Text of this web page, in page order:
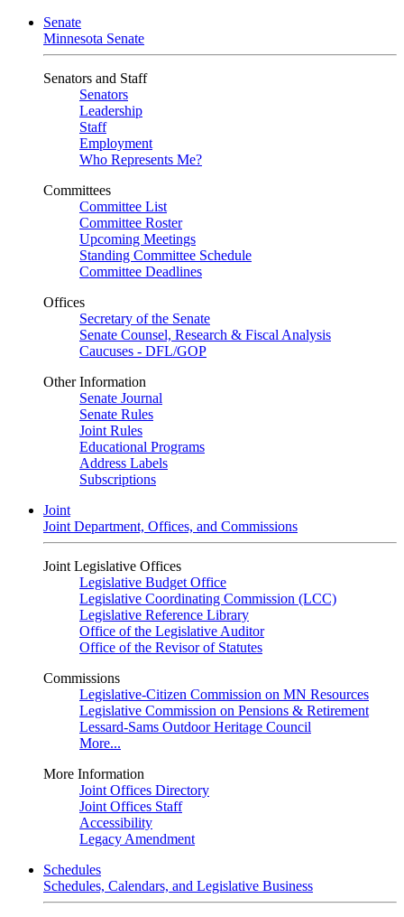
Senate
Minnesota Senate
Senators and Staff
Senators
Leadership
Staff
Employment
Who Represents Me?
Committees
Committee List
Committee Roster
Upcoming Meetings
Standing Committee Schedule
Committee Deadlines
Offices
Secretary of the Senate
Senate Counsel, Research & Fiscal Analysis
Caucuses - DFL/GOP
Other Information
Senate Journal
Senate Rules
Joint Rules
Educational Programs
Address Labels
Subscriptions
Joint
Joint Department, Offices, and Commissions
Joint Legislative Offices
Legislative Budget Office
Legislative Coordinating Commission (LCC)
Legislative Reference Library
Office of the Legislative Auditor
Office of the Revisor of Statutes
Commissions
Legislative-Citizen Commission on MN Resources
Legislative Commission on Pensions & Retirement
Lessard-Sams Outdoor Heritage Council
More...
More Information
Joint Offices Directory
Joint Offices Staff
Accessibility
Legacy Amendment
Schedules
Schedules, Calendars, and Legislative Business